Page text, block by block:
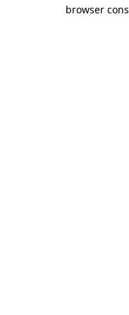
browser